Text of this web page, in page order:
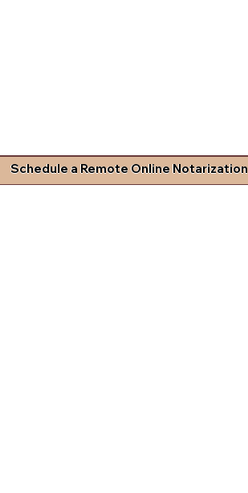
Schedule a Remote Online Notarization